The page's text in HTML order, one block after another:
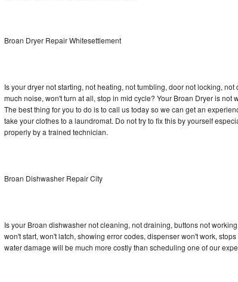
Sub-Zero BI-36RG Repair
Vent A Hood Repair
Liebherr Repair
Broan Repair
DCS Repair
Broan Dryer Repair Whitesettlement
Is your dryer not starting, not heating, not tumbling, door not locking,
much noise, won't turn at all, stop in mid cycle? Your Broan Dryer is
The best thing for you to do is to call us today so we can get an
take your clothes to a laundromat. Do not try to fix this by yourself
properly by a trained technician.
Broan Dishwasher Repair City
Is your Broan dishwasher not cleaning, not draining, buttons not
won't start, won't latch, showing error codes, dispenser won't work,
water damage will be much more costly than scheduling one of our